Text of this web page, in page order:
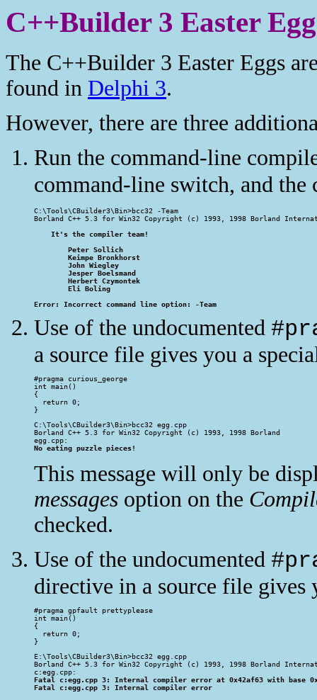
C++Builder 3 Easter
The C++Builder 3 Easter Eggs
found in Delphi 3.
However, there are three
Run the command-line
command-line switch, and
C:\Tools\CBuilder3\Bin>bcc32 -Team
Borland C++ 5.3 for Win32 Copyright (c) 1993, 1998 Borland
    It's the compiler team!
        Peter Sollich
        Keimpe Bronkhorst
        John Wiegley
        Jesper Boelsmand
        Herbert Czymontek
        Eli Boling
Error: Incorrect command line option: -Team
Use of the undocumented
a source file gives you a
#pragma curious_george
int main()
{
  return 0;
}
C:\Tools\CBuilder3\Bin>bcc32 egg.cpp
Borland C++ 5.3 for Win32 Copyright (c) 1993, 1998 Borland
No eating puzzle pieces!
This message will only be
messages option on the
checked.
Use of the undocumented
directive in a source file gives
#pragma gpfault prettyplease
int main()
{
  return 0;
}
E:\Tools\CBuilder3\Bin>bcc32 egg.cpp
Borland C++ 5.3 for Win32 Copyright (c) 1993, 1998 Borland
Fatal c:egg.cpp 3: Internal compiler error at 0x42af63 with base
Fatal c:egg.cpp 3: Internal compiler error